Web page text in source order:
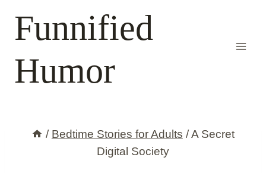
Funnified
Humor
/ Bedtime Stories for Adults /A Secret
Digital Society